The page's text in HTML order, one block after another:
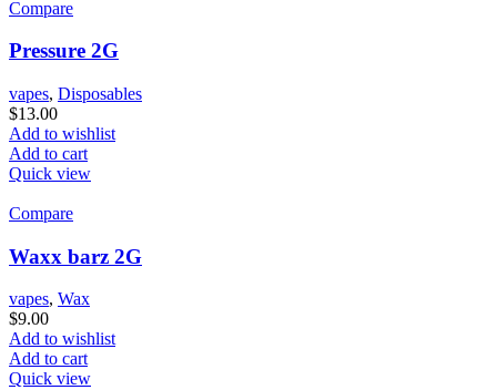
Compare
Pressure 2G
vapes, Disposables
$13.00
Add to wishlist
Add to cart
Quick view
Compare
Waxx barz 2G
vapes, Wax
$9.00
Add to wishlist
Add to cart
Quick view